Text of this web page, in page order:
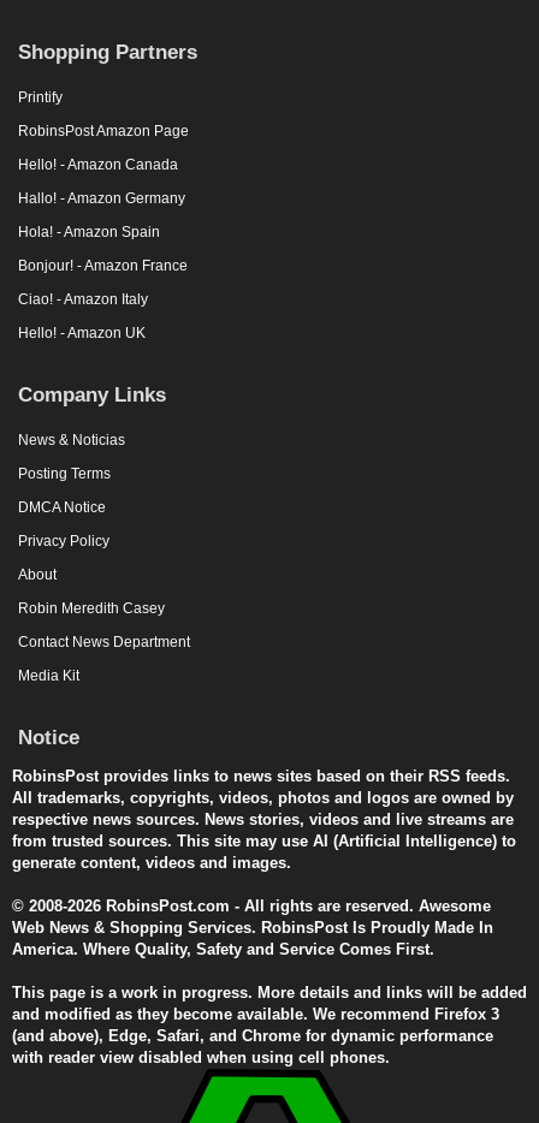
Shopping Partners
Printify
RobinsPost Amazon Page
Hello! - Amazon Canada
Hallo! - Amazon Germany
Hola! - Amazon Spain
Bonjour! - Amazon France
Ciao! - Amazon Italy
Hello! - Amazon UK
Company Links
News & Noticias
Posting Terms
DMCA Notice
Privacy Policy
About
Robin Meredith Casey
Contact News Department
Media Kit
Notice
RobinsPost provides links to news sites based on their RSS feeds.
All trademarks, copyrights, videos, photos and logos are owned by
respective news sources. News stories, videos and live streams are
from trusted sources. This site may use AI (Artificial Intelligence) to
generate content, videos and images.
© 2008-2026 RobinsPost.com - All rights are reserved. Awesome
Web News & Shopping Services. RobinsPost Is Proudly Made In
America. Where Quality, Safety and Service Comes First.
This page is a work in progress. More details and links will be added
and modified as they become available. We recommend Firefox 3
(and above), Edge, Safari, and Chrome for dynamic performance
with reader view disabled when using cell phones.